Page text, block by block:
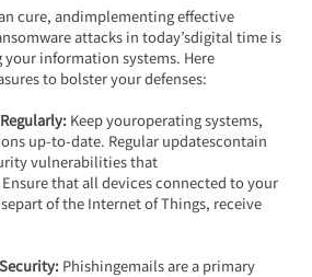
cure, andimplementing effective
attacks in today’sdigital time is
information systems. Here
to bolster your defenses:
Keep youroperating systems,
up-to-date. Regular updatescontain
vulnerabilities that
that all devices connected to your
of the Internet of Things, receive
Phishingemails are a primary